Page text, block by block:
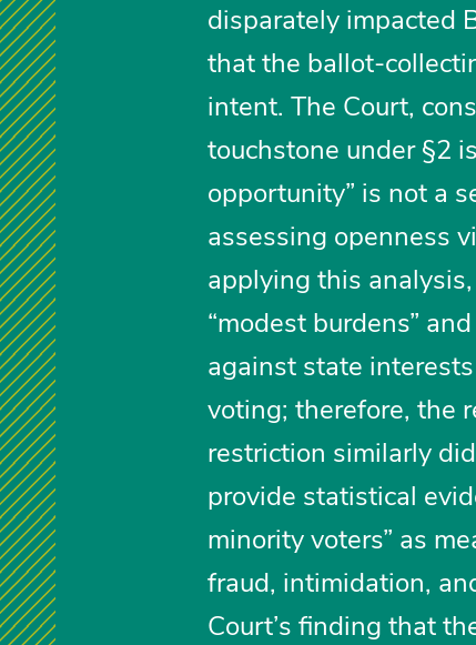
disparately impacted
that the ballot-
intent. The Court,
touchstone under §2
opportunity” is not a
assessing openness
applying this
“modest burdens”
against state
voting; therefore, the
restriction similarly
provide statistical
minority voters” as
fraud, intimidation,
Court’s finding that